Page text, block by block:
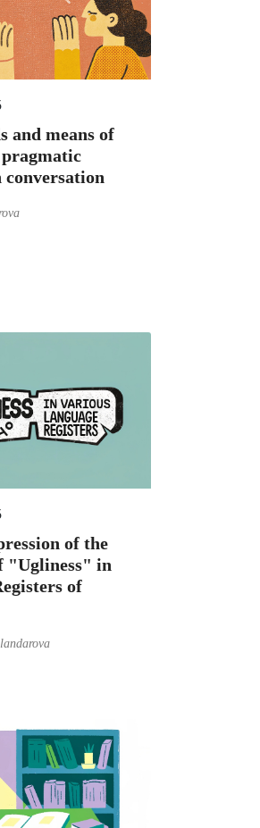
and means of
pragmatic
conversation
of the
"Ugliness" in
of